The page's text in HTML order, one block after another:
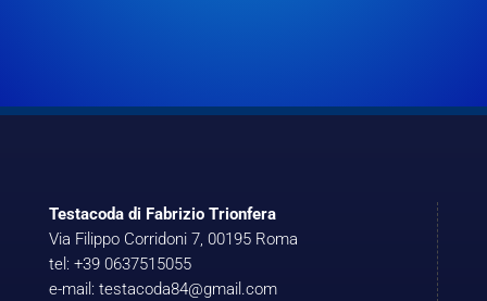
Testacoda di Fabrizio Trionfera
Via Filippo Corridoni 7, 00195 Roma
tel: +39 0637515055
e-mail: testacoda84@gmail.com